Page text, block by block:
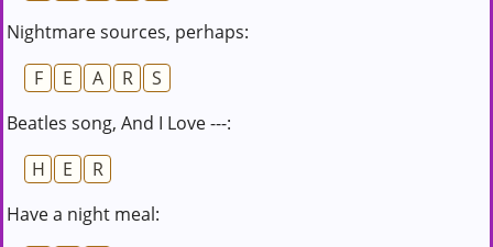
Nightmare sources, perhaps:
F
E A R
S
Beatles song, And I Love ---:
H
E
R
Have a night meal: